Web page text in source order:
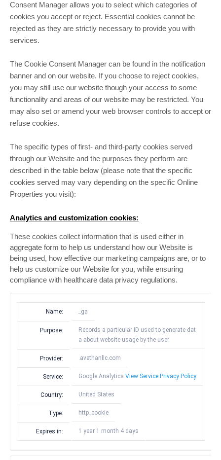
Consent Manager allows you to select which categories of
cookies you accept or reject. Essential cookies cannot be
rejected as they are strictly necessary to provide you with
services.
The Cookie Consent Manager can be found in the notification
banner and on our website. If you choose to reject cookies,
you may still use our website though your access to some
functionality and areas of our website may be restricted. You
may also set or amend your web browser controls to accept or
refuse cookies.
The specific types of first- and third-party cookies served
through our Website and the purposes they perform are
described in the table below (please note that the specific
cookies served may vary depending on the specific Online
Properties you visit):
Analytics and customization cookies:
These cookies collect information that is used either in
aggregate form to help us understand how our Website is
being used, how effective our marketing campaigns are, or to
help us customize our Website for you, while ensuring
compliance with healthcare data privacy regulations.
Name: _ga
Purpose:
Records a particular ID used to generate dat
a about website usage by the user
Provider: .avethanllc.com
Service: Google Analytics View Service Privacy Policy
Country: United States
Type: http_cookie
Expires in: 1 year 1 month 4 days